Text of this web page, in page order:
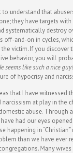
to understand that
they have targets
systematically destroy
off-and-on in cycles,
victim. If you discover
behavior, you will
seems like such a nice guy!
of hypocrisy and
that I have witnessed
narcissism at play in the
abuse. Through
had our eyes
happening in
than we have ever
Many